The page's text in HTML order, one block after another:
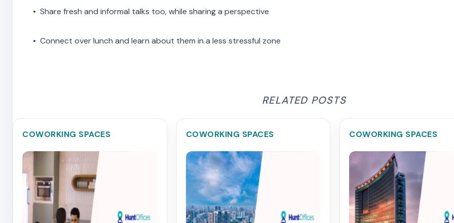
• Share fresh and informal talks too, while sharing a perspective
• Connect over lunch and learn about them in a less stressful zone
RELATED POSTS
COWORKING SPACES COWORKING SPACES COWORKING SPACES